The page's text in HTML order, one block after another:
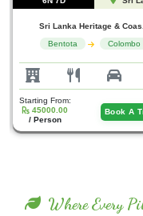
Majestic Malaysia &
Singapore
Kuala
Starting From:
56000.00
/ Person
Book A
Where Every